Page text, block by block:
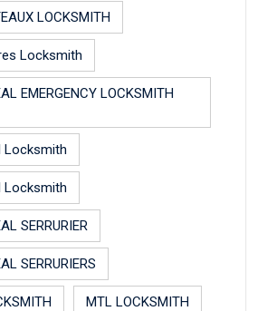
LOCKSMITH
Locksmith
EMERGENCY LOCKSMITH
Locksmith
Locksmith
SERRURIER
SERRURIERS
MTL LOCKSMITH